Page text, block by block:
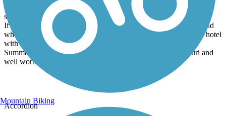
This detour uses roads with nice shoulders and quiet residential
streets.
If you are staying in Bolivar, I stayed at the Best Western Plus and
wholeheartedly recommend it. Cyclist-friendly folks and a nice hotel
with a great restaurant next door.
Summary: This is one of the most scenic rail trails in Missouri and
well worth a visit.
Accordion
Mountain Biking